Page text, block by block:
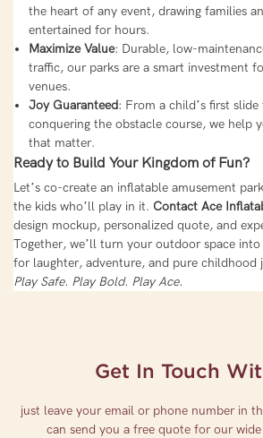
the heart of any event, drawing families
entertained for hours.
Maximize Value: Durable, low-
traffic, our parks are a smart investment
venues.
Joy Guaranteed: From a child’s first
conquering the obstacle course, we help
that matter.
Ready to Build Your Kingdom of Fun?
Let’s co-create an inflatable amusement
the kids who’ll play in it. Contact Ace
design mockup, personalized quote, and
Together, we’ll turn your outdoor space
for laughter, adventure, and pure childhood
Play Safe. Play Bold. Play Ace.
Get In Touch
just leave your email or phone number in
can send you a free quote for our